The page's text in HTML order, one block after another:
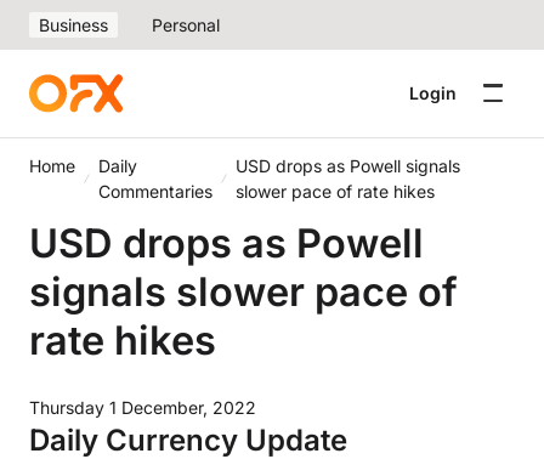
Business Personal
Login
Home
Daily
Commentaries
USD drops as Powell signals
slower pace of rate hikes
USD drops as Powell
signals slower pace of
rate hikes
Thursday 1 December, 2022
Daily Currency Update